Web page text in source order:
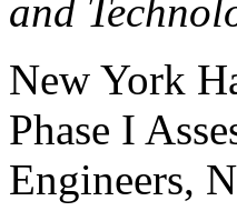
and
New York
Phase I
Engineers,